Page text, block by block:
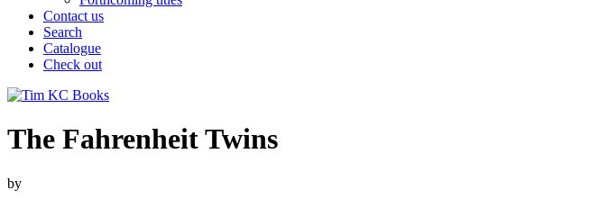
Contact us
Search
Catalogue
Check out
The Fahrenheit Twins
by